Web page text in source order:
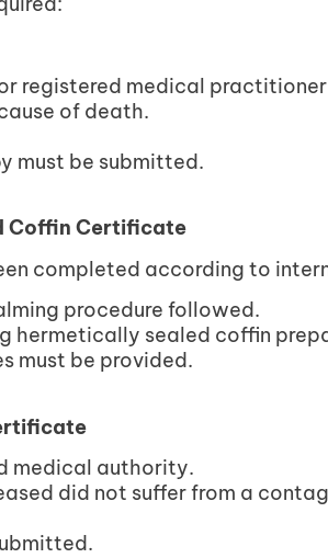
registered medical practitioner
of death.
must be submitted.
Coffin Certificate
completed according to
procedure followed.
hermetically sealed coffin
must be provided.
medical authority.
did not suffer from a